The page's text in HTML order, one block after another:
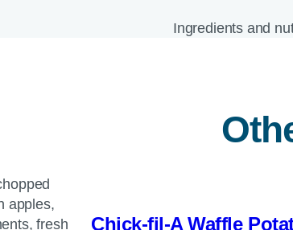
Ingredients and
Chick-fil-AWaffle